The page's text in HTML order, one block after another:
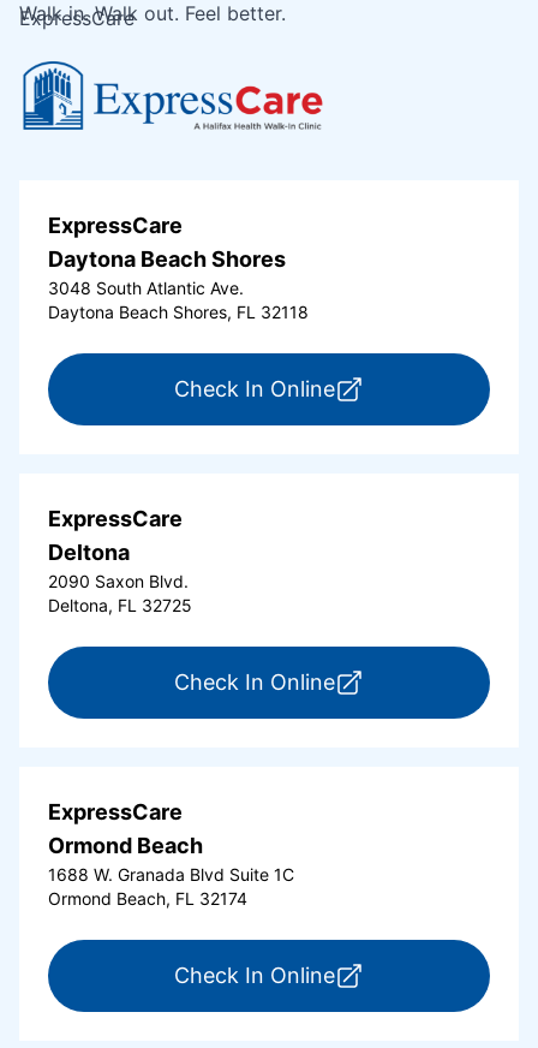
ExpressCare
Walk in. Walk out. Feel better.
ExpressCare
Daytona Beach Shores
3048 South Atlantic Ave.
Daytona Beach Shores, FL 32118
Check In Onlinefor ExpressCare
ExpressCare
Deltona
2090 Saxon Blvd.
Deltona, FL 32725
Check In Onlinefor ExpressCare
ExpressCare
Ormond Beach
1688 W. Granada Blvd Suite 1C
Ormond Beach, FL 32174
Check In Onlinefor ExpressCare